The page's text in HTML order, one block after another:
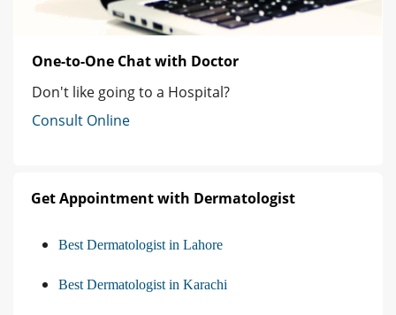
One-to-One Chat with Doctor
Don't like going to a Hospital?
Consult Online
Get Appointment with Dermatologist
Best Dermatologist in Lahore
Best Dermatologist in Karachi